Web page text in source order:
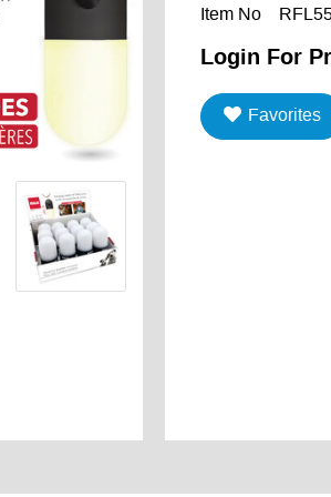
Item No
Login For
Favorites